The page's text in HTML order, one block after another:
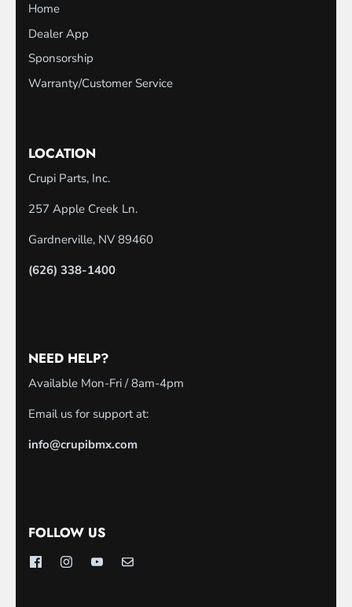
Home
Dealer App
Sponsorship
Warranty/Customer Service
LOCATION
Crupi Parts, Inc.
257 Apple Creek Ln.
Gardnerville, NV 89460
(626) 338-1400
NEED HELP?
Available Mon-Fri / 8am-4pm
Email us for support at:
info@crupibmx.com
FOLLOW US